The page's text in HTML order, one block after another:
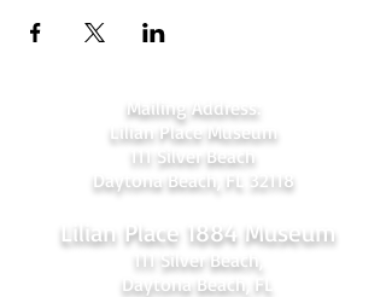
Mailing Address:
Lilian Place Museum
111 Silver Beach
Daytona Beach, FL 32118
Lilian Place 1884 Museum
111 Silver Beach,
Daytona Beach, FL